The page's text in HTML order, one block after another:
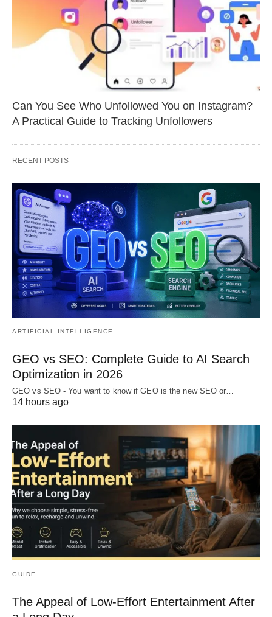
Can You See Who Unfollowed You on Instagram?
A Practical Guide to Tracking Unfollowers
RECENT POSTS
ARTIFICIAL INTELLIGENCE
GEO vs SEO: Complete Guide to AI Search
Optimization in 2026
GEO vs SEO - You want to know if GEO is the new SEO or…
14 hours ago
GUIDE
The Appeal of Low-Effort Entertainment After